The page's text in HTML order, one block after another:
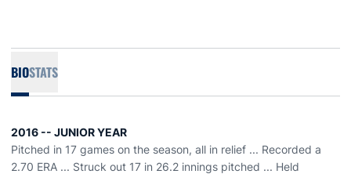
BIOSTATS
2016 -- JUNIOR YEAR
Pitched in 17 games on the season, all in relief ... Recorded a
2.70 ERA ... Struck out 17 in 26.2 innings pitched ... Held